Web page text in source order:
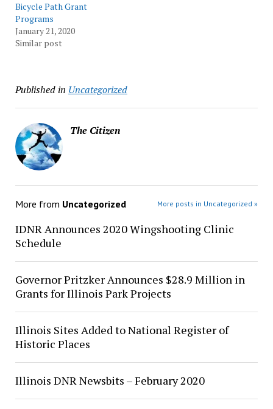
Bicycle Path Grant
Programs
January 21, 2020
Similar post
Published in Uncategorized
The Citizen
More from Uncategorized More posts in Uncategorized »
IDNR Announces 2020 Wingshooting Clinic
Schedule
Governor Pritzker Announces $28.9 Million in
Grants for Illinois Park Projects
Illinois Sites Added to National Register of
Historic Places
Illinois DNR Newsbits – February 2020